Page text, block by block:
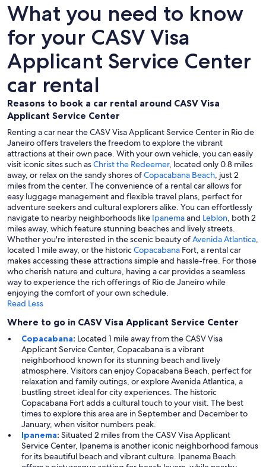
What you need to know
for your CASV Visa
Applicant Service Center
car rental
Reasons to book a car rental around CASV Visa
Applicant Service Center
Renting a car near the CASV Visa Applicant Service Center in Rio de
Janeiro offers travelers the freedom to explore the vibrant
attractions at their own pace. With your own vehicle, you can easily
visit iconic sites such asChrist the Redeemer, located only 0.8 miles
away, or relax on the sandy shores ofCopacabana Beach, just 2
miles from the center. The convenience of a rental car allows for
easy luggage management and flexible travel plans, perfect for
adventure seekers and cultural explorers alike. You can effortlessly
navigate to nearby neighborhoods like Ipanemaand Leblon, both 2
miles away, which feature stunning beaches and lively streets.
Whether you're interested in the scenic beauty ofAvenida Atlantica,
located 1 mile away, or the historicCopacabana Fort, a rental car
makes accessing these attractions simple and hassle-free. For those
who cherish nature and culture, having a car provides a seamless
way to experience the rich offerings of Rio de Janeiro while
enjoying the comfort of your own schedule.
Read Less
Where to go in CASV Visa Applicant Service Center
Copacabana: Located 1 mile away from the CASV Visa
Applicant Service Center, Copacabana is a vibrant
neighborhood known for its stunning beach and lively
atmosphere. Visitors can enjoy Copacabana Beach, perfect for
relaxation and family outings, or explore Avenida Atlantica, a
bustling street ideal for city experiences. The historic
Copacabana Fort adds a cultural touch to your visit. The best
times to explore this area are in September and December to
January, when visitor numbers peak.
Ipanema: Situated 2 miles from the CASV Visa Applicant
Service Center, Ipanema is another iconic neighborhood famous
for its beautiful beach and vibrant culture. Ipanema Beach